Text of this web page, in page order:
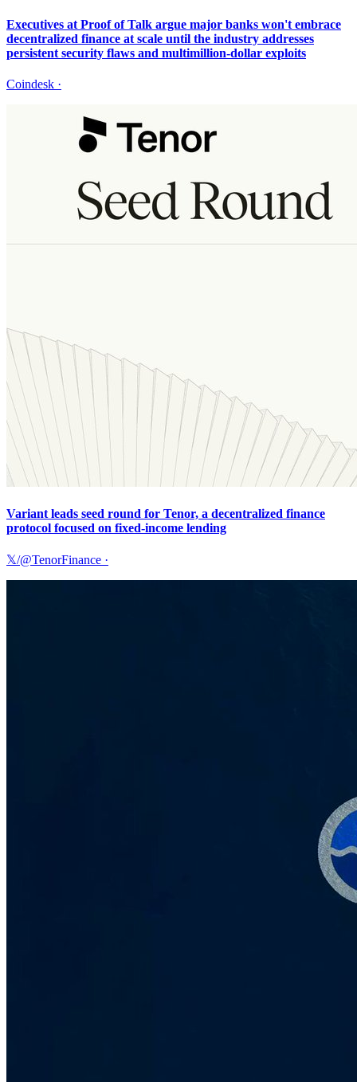
Executives at Proof of Talk argue major banks won't embrace
decentralized finance at scale until the industry addresses
persistent security flaws and multimillion-dollar exploits
Coindesk ·
Variant leads seed round for Tenor, a decentralized finance
protocol focused on fixed-income lending
𝕏/@TenorFinance ·